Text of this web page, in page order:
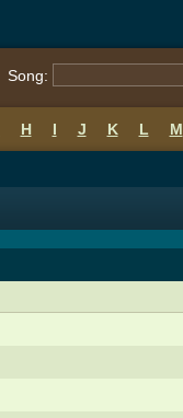
Song:
H I J K L M